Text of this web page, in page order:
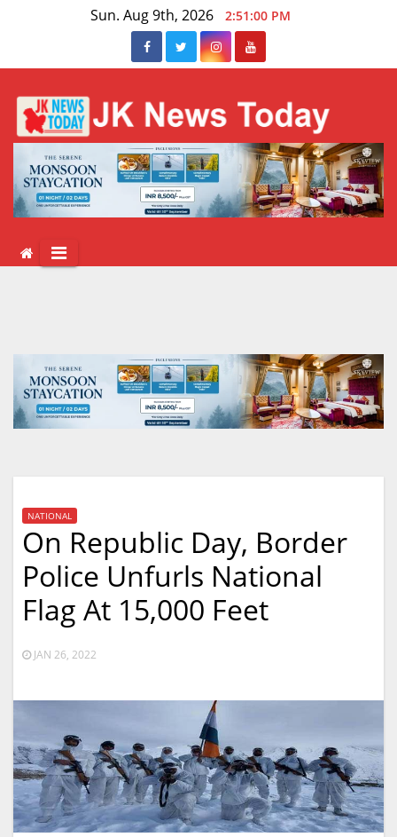
Sun. Aug 9th, 2026 2:51:01 PM
NATIONAL
On Republic Day, Border
Police Unfurls National
Flag At 15,000 Feet
JAN 26, 2022